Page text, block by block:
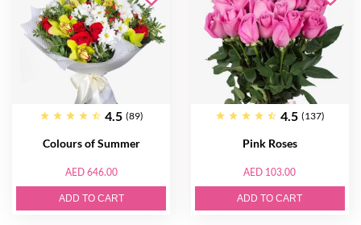
4.5 (89)
Colours of Summer
AED 646.00
ADD TO CART
4.5 (137)
Pink Roses
AED 103.00
ADD TO CART